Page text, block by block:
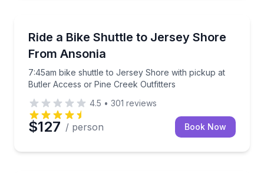
Ride a Bike Shuttle to Jersey Shore
From Ansonia
7:45am bike shuttle to Jersey Shore with pickup at
Butler Access or Pine Creek Outfitters
7:45am bike shuttle to Jersey Shore with pickup at
4.5 • 301 reviews
$127 / person Book Now